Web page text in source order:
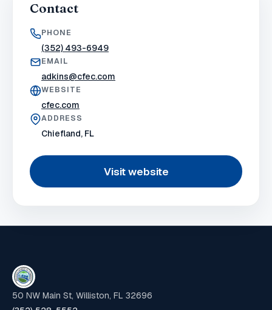
Contact
PHONE
(352) 493-6949
EMAIL
adkins@cfec.com
WEBSITE
cfec.com
ADDRESS
Chiefland, FL
Visit website
50 NW Main St, Williston, FL 32696